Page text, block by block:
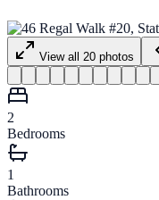
View all 20 photos
2
Bedrooms
1
Bathrooms